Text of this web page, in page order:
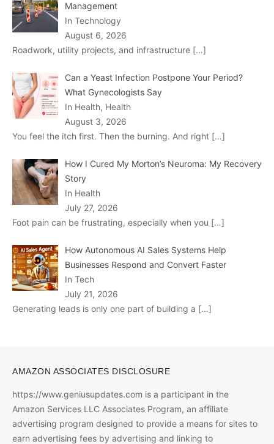
Management
In Technology
August 6, 2026
Roadwork, utility projects, and infrastructure […]
Can a Yeast Infection Postpone Your Period?
What Gynecologists Say
In Health, Health
August 3, 2026
You feel the itch first. Then the burning. And right […]
How I Cured My Morton’s Neuroma: My Recovery
Story
In Health
July 27, 2026
Foot pain can be frustrating, especially when you […]
How Autonomous AI Sales Systems Help
Businesses Respond and Convert Faster
In Tech
July 21, 2026
Generating leads is only one part of building a […]
AMAZON ASSOCIATES DISCLOSURE
https://www.geniusupdates.com is a participant in the
Amazon Services LLC Associates Program, an affiliate
advertising program designed to provide a means for sites to
earn advertising fees by advertising and linking to